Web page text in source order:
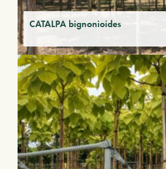
CATALPA bignonioides